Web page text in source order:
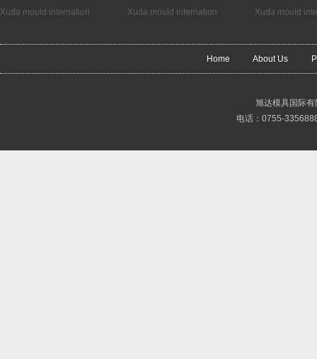
Xuda mould internation Xuda mould internation Xuda mould
Home About Us
旭达模具国际
电话：0755-